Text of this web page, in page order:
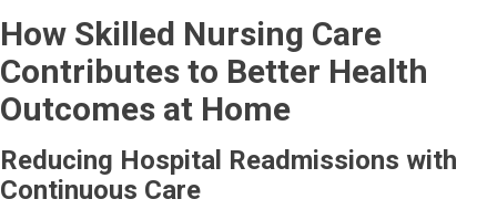
How Skilled Nursing Care
Contributes to Better Health
Outcomes at Home
Reducing Hospital Readmissions with
Continuous Care